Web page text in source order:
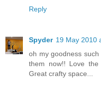
Reply
Spyder 19 May 2010
oh my goodness
them now!! Love
Great crafty space...